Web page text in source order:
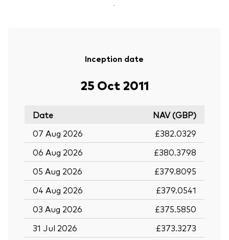
-
Inception date
25 Oct 2011
Date
NAV (GBP)
07 Aug 2026
£382.0329
06 Aug 2026
£380.3798
05 Aug 2026
£379.8095
04 Aug 2026
£379.0541
03 Aug 2026
£375.5850
31 Jul 2026
£373.3273